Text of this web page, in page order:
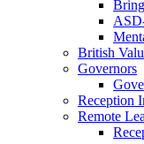
British
Governors
Reception
Remote